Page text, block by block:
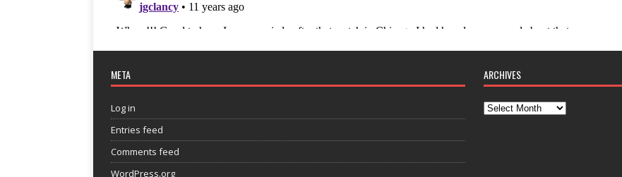
META
Log in
Entries feed
Comments feed
WordPress.org
ARCHIVES